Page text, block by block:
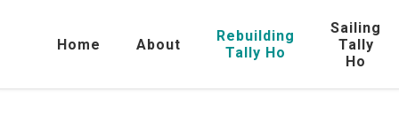
Home About
Rebuilding
Tally Ho
Sailing
Tally
Ho